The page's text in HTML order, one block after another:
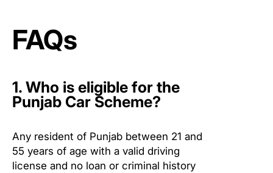
FAQs
1. Who is eligible for the
Punjab Car Scheme?
Any resident of Punjab between 21 and
55 years of age with a valid driving
license and no loan or criminal history